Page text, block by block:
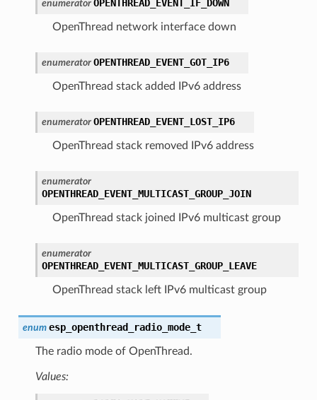
enumerator OPENTHREAD_EVENT_IF_DOWN
OpenThread network interface down
enumerator OPENTHREAD_EVENT_GOT_IP6
OpenThread stack added IPv6 address
enumerator OPENTHREAD_EVENT_LOST_IP6
OpenThread stack removed IPv6 address
enumerator
OPENTHREAD_EVENT_MULTICAST_GROUP_JOIN
OpenThread stack joined IPv6 multicast group
enumerator
OPENTHREAD_EVENT_MULTICAST_GROUP_LEAVE
OpenThread stack left IPv6 multicast group
enum esp_openthread_radio_mode_t
The radio mode of OpenThread.
Values: